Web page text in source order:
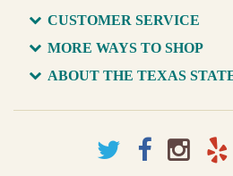
CUSTOMER SERVICE
MORE WAYS TO SHOP
ABOUT THE TEXAS